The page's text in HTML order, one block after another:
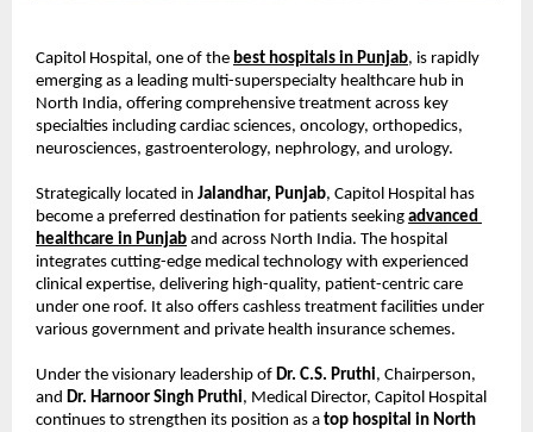
Capitol Hospital, one of the best hospitals in Punjab, is rapidly
emerging as a leading multi-superspecialty healthcare hub in
North India, offering comprehensive treatment across key
specialties including cardiac sciences, oncology, orthopedics,
neurosciences, gastroenterology, nephrology, and urology.
Strategically located in Jalandhar, Punjab, Capitol Hospital has
become a preferred destination for patients seeking advanced
healthcare in Punjab and across North India. The hospital
integrates cutting-edge medical technology with experienced
clinical expertise, delivering high-quality, patient-centric care
under one roof. It also offers cashless treatment facilities under
various government and private health insurance schemes.
Under the visionary leadership of Dr. C.S. Pruthi, Chairperson,
and Dr. Harnoor Singh Pruthi, Medical Director, Capitol Hospital
continues to strengthen its position as a top hospital in North